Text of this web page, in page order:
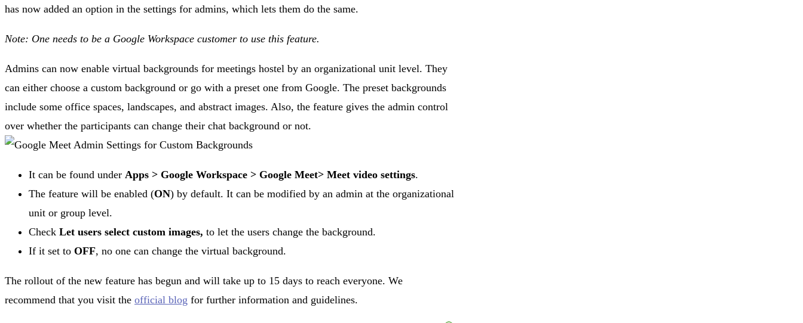
has now added an option in the settings for admins, which lets them do the same.
Note: One needs to be a Google Workspace customer to use this feature.
Admins can now enable virtual backgrounds for meetings hostel by an organizational unit level. They
can either choose a custom background or go with a preset one from Google. The preset backgrounds
include some office spaces, landscapes, and abstract images. Also, the feature gives the admin control
over whether the participants can change their chat background or not.
It can be found under Apps > Google Workspace > Google Meet> Meet video settings.
The feature will be enabled (ON) by default. It can be modified by an admin at the organizational
unit or group level.
Check Let users select custom images, to let the users change the background.
If it set to OFF, no one can change the virtual background.
The rollout of the new feature has begun and will take up to 15 days to reach everyone. We
recommend that you visit the official blog for further information and guidelines.